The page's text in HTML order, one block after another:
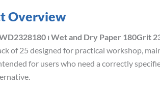
Overview
⏐ Wet and Dry Paper 180Grit
of 25 designed for practical workshop,
for users who need a correctly